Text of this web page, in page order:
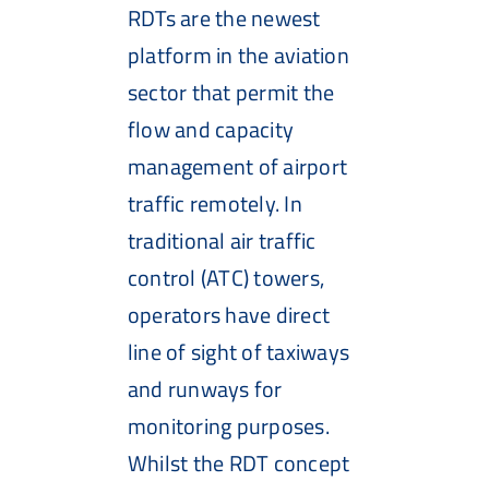
RDTs are the newest
platform in the aviation
sector that permit the
flow and capacity
management of airport
traffic remotely. In
traditional air traffic
control (ATC) towers,
operators have direct
line of sight of taxiways
and runways for
monitoring purposes.
Whilst the RDT concept